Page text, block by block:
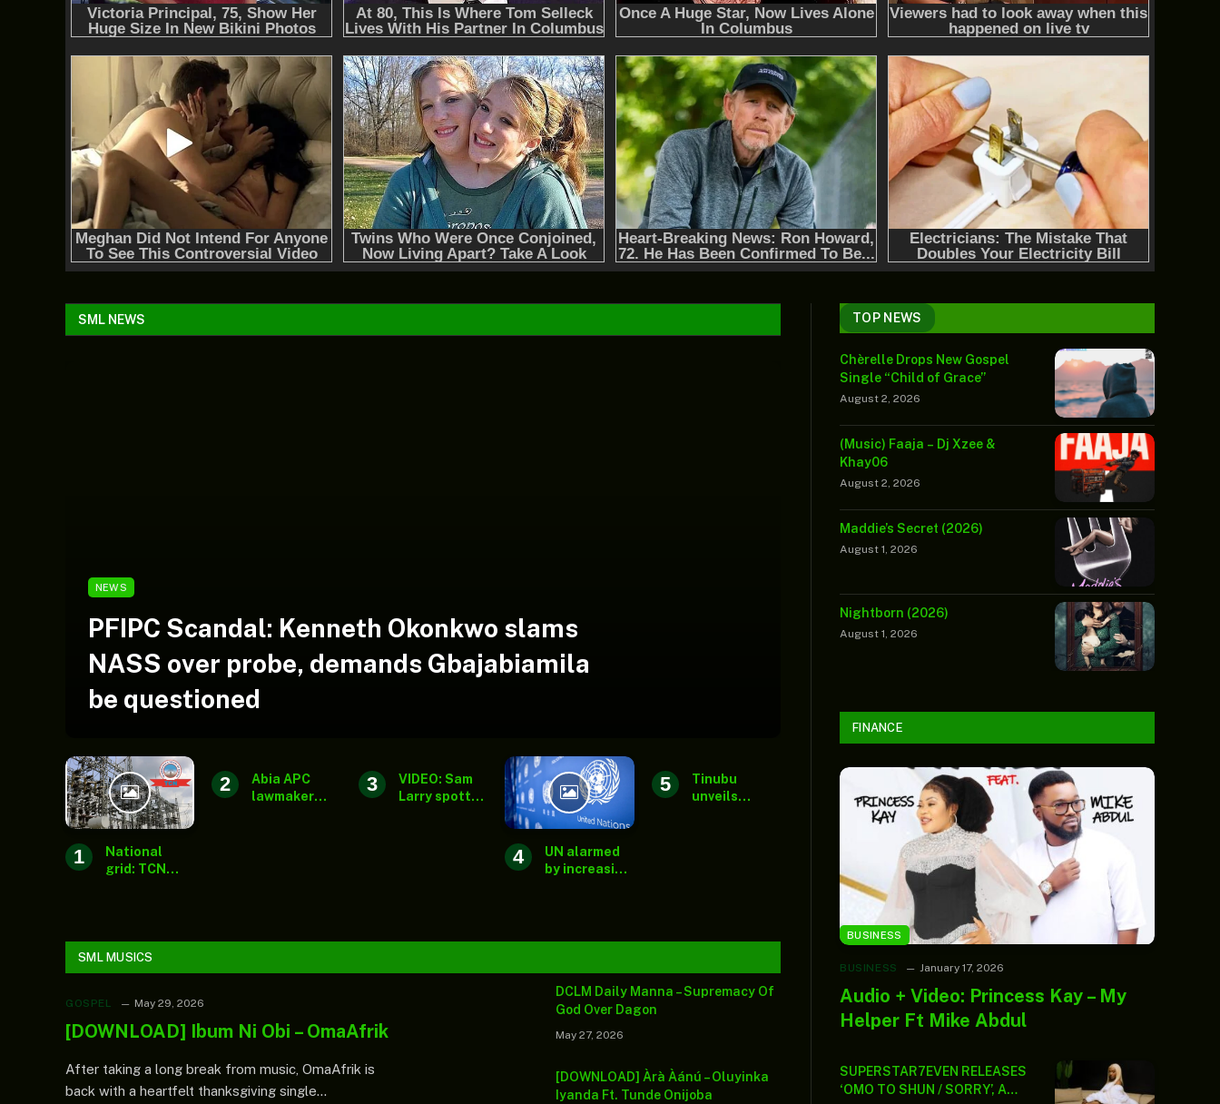
SML NEWS
NEWS
PFIPC Scandal: Kenneth Okonkwo slams
NASS over probe, demands Gbajabiamila
be questioned
National
grid: TCN
streetlights
outside
Abia APC
lawmaker
VIDEO: Sam
Larry spotted
UN alarmed
by increasing
Tinubu
unveils
SML MUSICS
GOSPEL May 29, 2026
[DOWNLOAD] Ibum Ni Obi – OmaAfrik
After taking a long break from music, OmaAfrik is
back with a heartfelt thanksgiving single…
DCLM Daily Manna – Supremacy Of
God Over Dagon
May 27, 2026
[DOWNLOAD] Àrà Àánú – Oluyinka
Iyanda Ft. Tunde Onijoba
TOP NEWS
Chèrelle Drops New Gospel
Single “Child of Grace”
August 2, 2026
(Music) Faaja – Dj Xzee &
Khay06
August 2, 2026
Maddie’s Secret (2026)
August 1, 2026
Nightborn (2026)
August 1, 2026
FINANCE
BUSINESS
BUSINESS January 17, 2026
Audio + Video: Princess Kay – My
Helper Ft Mike Abdul
SUPERSTAR7EVEN RELEASES
‘OMO TO SHUN / SORRY’, A